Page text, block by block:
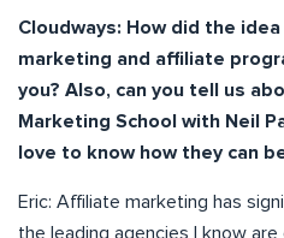
Cloudways: How did the
marketing and affiliate
you? Also, can you tell us
Marketing School with Neil
love to know how they can
Eric: Affiliate marketing has
the leading agencies I know